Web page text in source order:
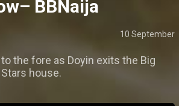
BBNaija
10 September
the fore as Doyin exits the Big
house.